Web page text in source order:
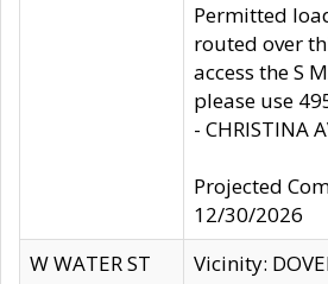
Permitted
routed over
access the S
please use
- CHRISTINA
Projected
12/30/2026
W WATER ST
Vicinity: